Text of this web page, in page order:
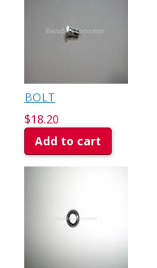
BOLT
$18.20
Add to cart